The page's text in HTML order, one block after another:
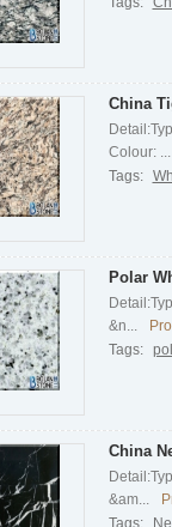
China
Colour: ...
Tags:
Polar
&n...
Tags:
China
&am...
Tags: